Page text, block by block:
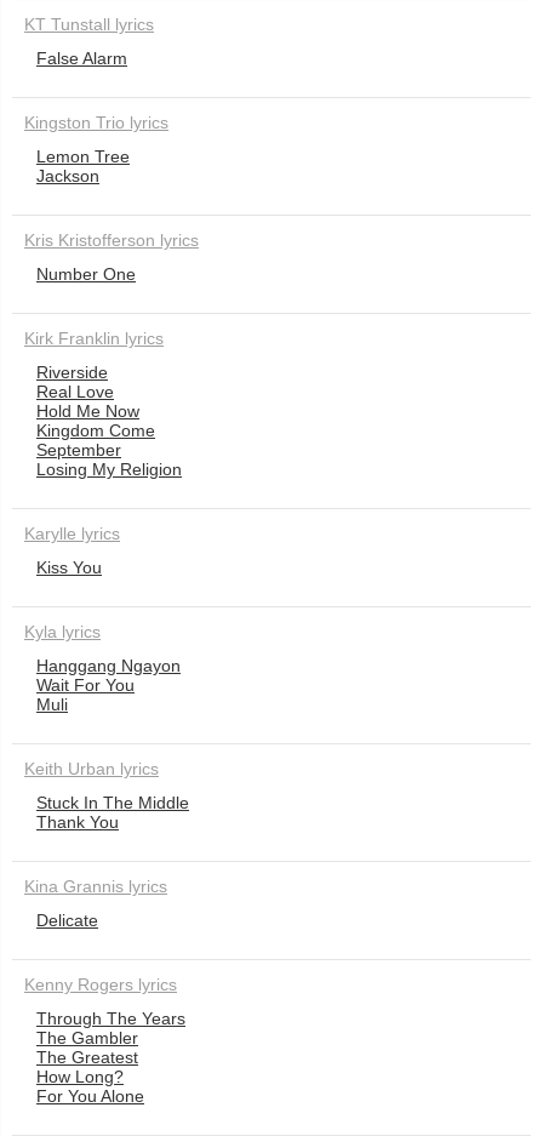
KT Tunstall lyrics
False Alarm
Kingston Trio lyrics
Lemon Tree
Jackson
Kris Kristofferson lyrics
Number One
Kirk Franklin lyrics
Riverside
Real Love
Hold Me Now
Kingdom Come
September
Losing My Religion
Karylle lyrics
Kiss You
Kyla lyrics
Hanggang Ngayon
Wait For You
Muli
Keith Urban lyrics
Stuck In The Middle
Thank You
Kina Grannis lyrics
Delicate
Kenny Rogers lyrics
Through The Years
The Gambler
The Greatest
How Long?
For You Alone